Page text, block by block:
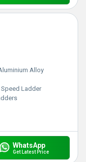
Alloy
Speed Ladder
WhatsApp
Get Latest Price